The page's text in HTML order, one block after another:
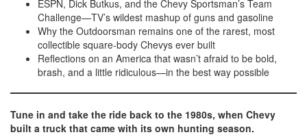
ESPN, Dick Butkus, and the Chevy Sportsman’s Team
Challenge—TV’s wildest mashup of guns and gasoline
Why the Outdoorsman remains one of the rarest, most
collectible square-body Chevys ever built
Reflections on an America that wasn’t afraid to be bold,
brash, and a little ridiculous—in the best way possible
Tune in and take the ride back to the 1980s, when Chevy
built a truck that came with its own hunting season.